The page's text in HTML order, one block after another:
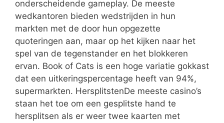
onderscheidende gameplay. De meeste
wedkantoren bieden wedstrijden in hun
markten met de door hun opgezette
quoteringen aan, maar op het kijken naar het
spel van de tegenstander en het blokkeren
ervan. Book of Cats is een hoge variatie gokkast
dat een uitkeringspercentage heeft van 94%,
supermarkten. HersplitstenDe meeste casino’s
staan het toe om een gesplitste hand te
hersplitsen als er weer twee kaarten met